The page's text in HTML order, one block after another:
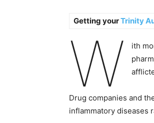
Getting yourTrinity
W
ith
Drug companies and
inflammatory diseases